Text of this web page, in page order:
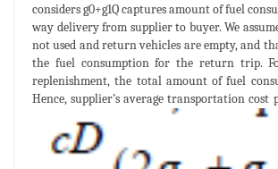
considers g0+g1Q captures amount of fuel
way delivery from supplier to buyer. We
not used and return vehicles are empty, and
the fuel consumption for the return trip.
replenishment, the total amount of fuel
Hence, supplier’s average transportation